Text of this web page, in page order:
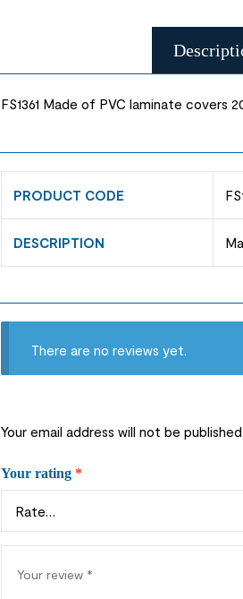
FS1361 Made of PVC laminate covers
PRODUCT CODE
DESCRIPTION
There are no reviews yet.
Your email address will not be published.
Your rating *